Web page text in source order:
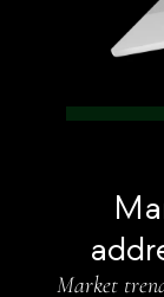
Market